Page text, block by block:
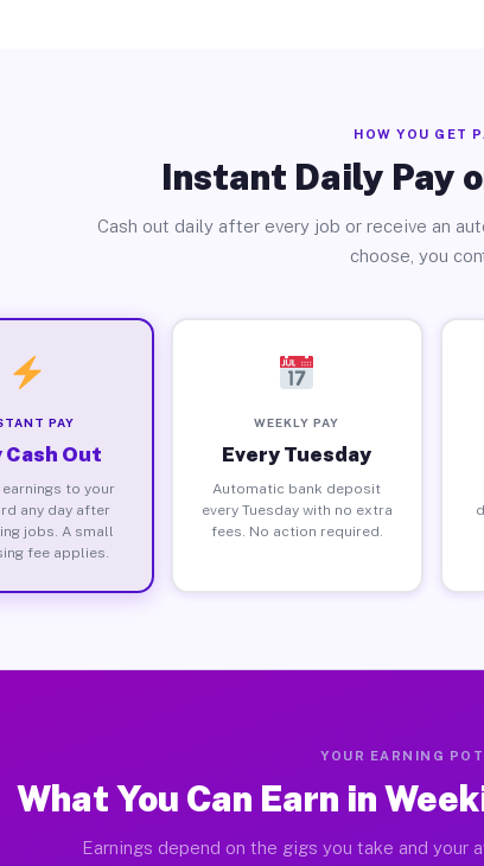
HOW YOU GET
Instant Daily Pay
Cash out daily after every job or receive an
choose, you
PAY
Cash Out
to your
any day after
jobs. A small
fee applies.
WEEKLY PAY
Every Tuesday
Automatic bank deposit
every Tuesday with no extra
fees. No action required.
YOUR EARNING
What You Can Earn in
Earnings depend on the gigs you take and your